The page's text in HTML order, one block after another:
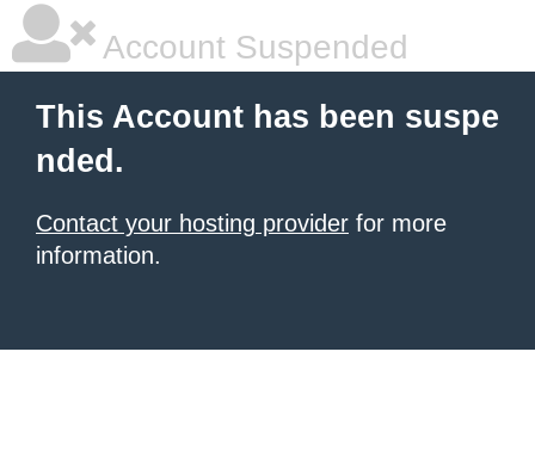
Account Suspended
This Account has been suspe
nded.
Contact your hosting provider for more
information.